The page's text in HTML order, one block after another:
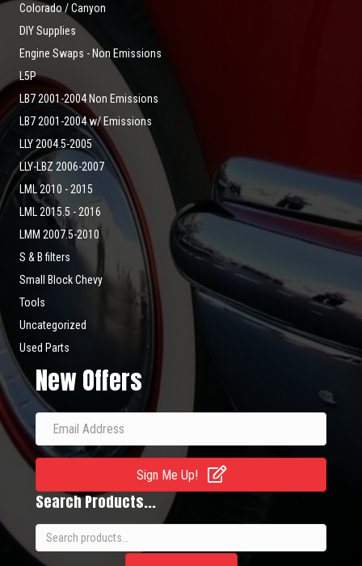
Colorado / Canyon
DIY Supplies
Engine Swaps - Non Emissions
L5P
LB7 2001-2004 Non Emissions
LB7 2001-2004 w/ Emissions
LLY 2004.5-2005
LLY-LBZ 2006-2007
LML 2010 - 2015
LML 2015.5 - 2016
LMM 2007.5-2010
S & B filters
Small Block Chevy
Tools
Uncategorized
Used Parts
New Offers
Sign Me Up!
Search Products...
Search
for: